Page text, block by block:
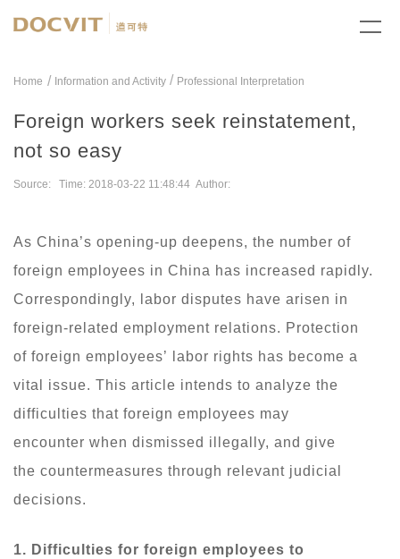
Home Information and Activity/ Professional Interpretation
Foreign workers seek reinstatement,
not so easy
Source: Time: 2018-03-22 11:48:44 Author:
As China’s opening-up deepens, the number of
foreign employees in China has increased rapidly.
Correspondingly, labor disputes have arisen in
foreign-related employment relations. Protection
of foreign employees’ labor rights has become a
vital issue. This article intends to analyze the
difficulties that foreign employees may
encounter when dismissed illegally, and give
the countermeasures through relevant judicial
decisions.
1. Difficulties for foreign employees to